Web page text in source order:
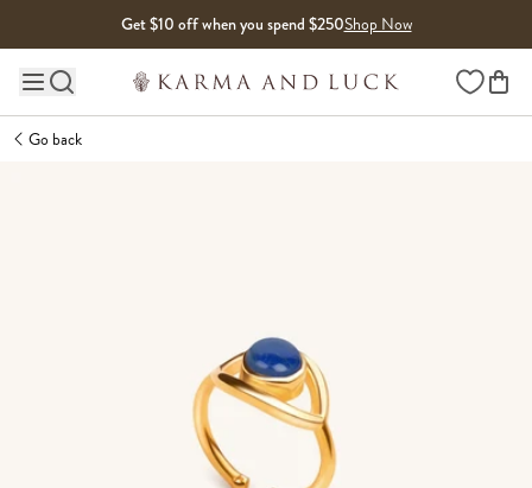
Get $10 off when you spend $250Shop Now
Main site navigation Wishlist
Go back